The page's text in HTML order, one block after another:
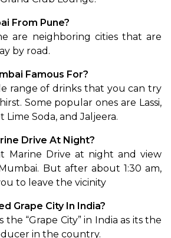
From Pune?
are neighboring cities that are
by road.
Famous For?
range of drinks that you can try
Some popular ones are Lassi,
Lime Soda, and Jaljeera.
Drive At Night?
Marine Drive at night and view
But after about 1:30 am,
to leave the vicinity
Grape City In India?
the “Grape City” in India as its the
in the country.